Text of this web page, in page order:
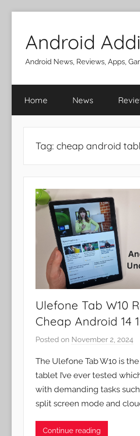
content
Android
Android News, Reviews, Apps,
Home News
Tag: cheap android
Ulefone Tab W10
Cheap Android 14
Posted on November 2, 2024
J
o
n
The Ulefone Tab W10 is the
tablet I’ve ever tested
with demanding tasks
split screen mode and
Continue reading